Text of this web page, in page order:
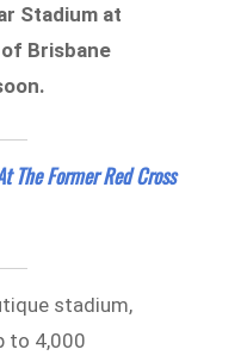
Stadium at
Brisbane
The Former Red Cross
stadium,
to 4,000